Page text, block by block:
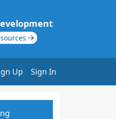
Up Sign In